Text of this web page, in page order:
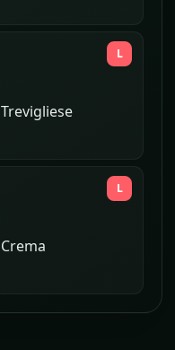
Trevigliese
L
Crema
L